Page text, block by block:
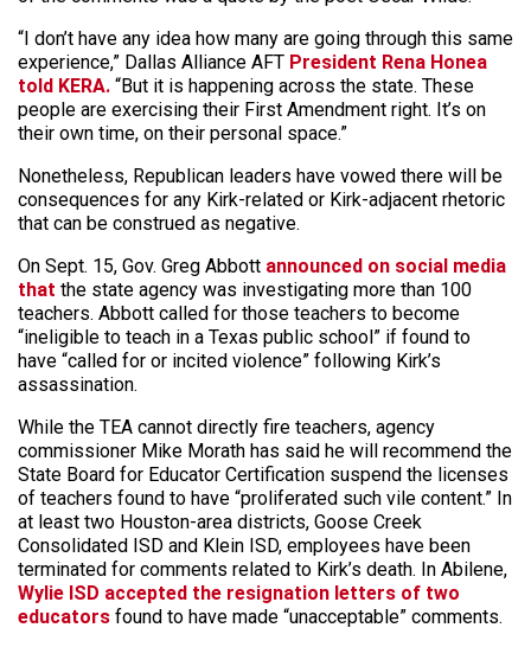
“I don’t have any idea how many are going through this same
experience,” Dallas Alliance AFT President Rena Honea
told KERA. “But it is happening across the state. These
people are exercising their First Amendment right. It’s on
their own time, on their personal space.”
Nonetheless, Republican leaders have vowed there will be
consequences for any Kirk-related or Kirk-adjacent rhetoric
that can be construed as negative.
On Sept. 15, Gov. Greg Abbott announced on social media
that the state agency was investigating more than 100
teachers. Abbott called for those teachers to become
“ineligible to teach in a Texas public school” if found to
have “called for or incited violence” following Kirk’s
assassination.
While the TEA cannot directly fire teachers, agency
commissioner Mike Morath has said he will recommend the
State Board for Educator Certification suspend the licenses
of teachers found to have “proliferated such vile content.” In
at least two Houston-area districts, Goose Creek
Consolidated ISD and Klein ISD, employees have been
terminated for comments related to Kirk’s death. In Abilene,
Wylie ISD accepted the resignation letters of two
educators found to have made “unacceptable” comments.